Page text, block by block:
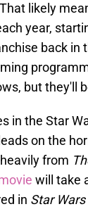
likely
year,
back in
but they'll
in the Star
on the
from
will take
in Star Wars